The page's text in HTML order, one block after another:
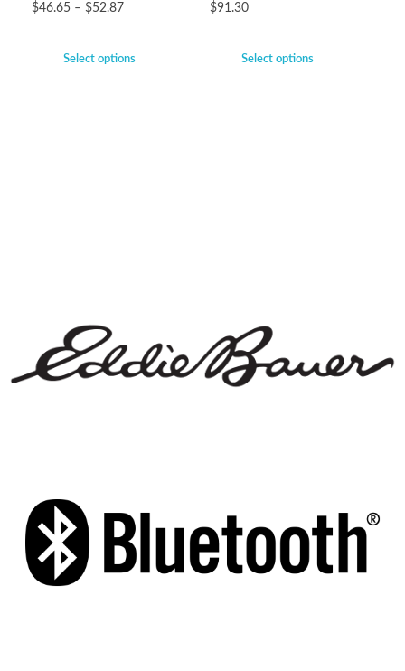
$46.65 – $52.87
Select options
$91.30
Select options